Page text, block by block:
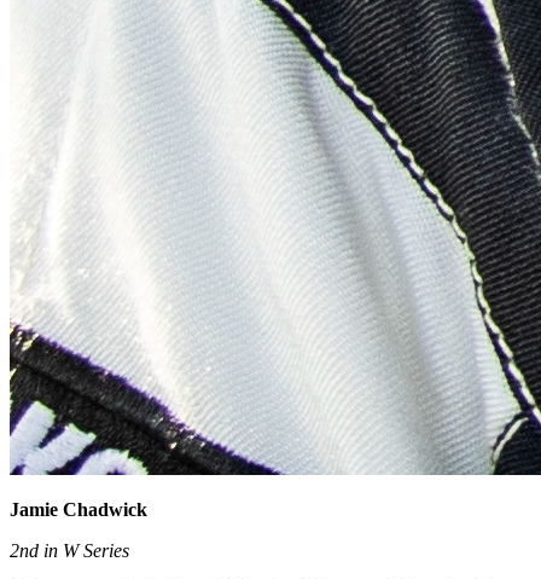
Jamie Chadwick
2nd in W Series